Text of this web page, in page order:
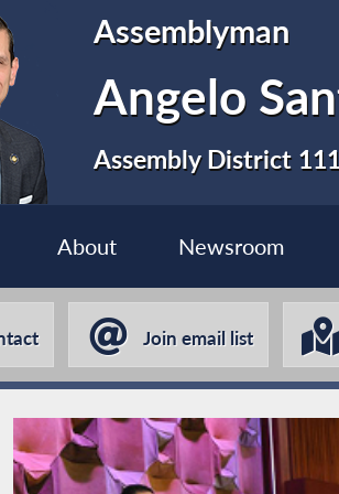
Assemblyman
Angelo
Assembly District
About Newsroom
Join email list